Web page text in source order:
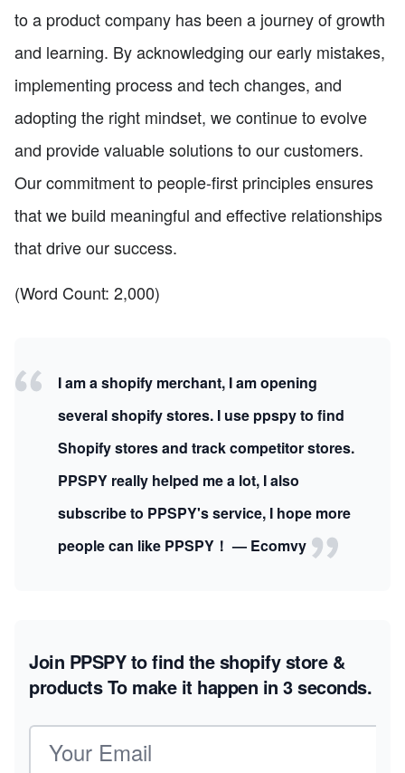
to a product company has been a journey of growth
and learning. By acknowledging our early mistakes,
implementing process and tech changes, and
adopting the right mindset, we continue to evolve
and provide valuable solutions to our customers.
Our commitment to people-first principles ensures
that we build meaningful and effective relationships
that drive our success.
(Word Count: 2,000)
I am a shopify merchant, I am opening
several shopify stores. I use ppspy to find
Shopify stores and track competitor stores.
PPSPY really helped me a lot, I also
subscribe to PPSPY's service, I hope more
people can like PPSPY！ — Ecomvy
Join PPSPY to find the shopify store &
productsTo make it happen in 3 seconds.
Email address